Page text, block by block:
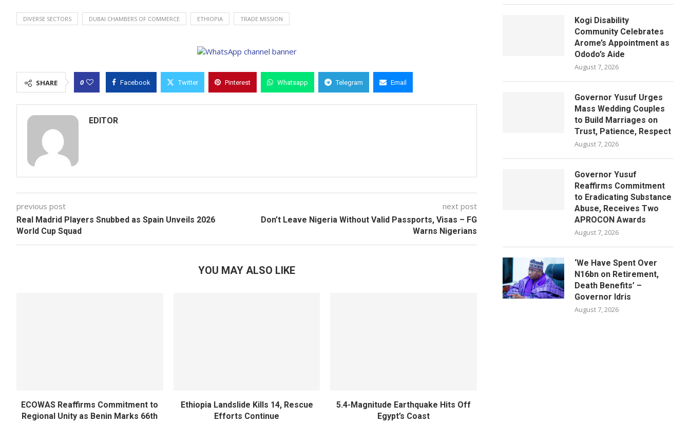
DIVERSE SECTORS DUBAI CHAMBERS OF COMMERCE ETHIOPIA TRADE MISSION
SHARE 0 Facebook Twitter Pinterest Whatsapp Telegram Email
EDITOR
previous post
Real Madrid Players Snubbed as Spain Unveils 2026
World Cup Squad
next post
Don’t Leave Nigeria Without Valid Passports, Visas – FG
Warns Nigerians
YOU MAY ALSO LIKE
ECOWAS Reaffirms Commitment to
Regional Unity as Benin Marks 66th
Ethiopia Landslide Kills 14, Rescue
Efforts Continue
5.4-Magnitude Earthquake Hits Off
Egypt’s Coast
Kogi Disability
Community Celebrates
Arome’s Appointment as
Ododo’s Aide
August 7, 2026
Governor Yusuf Urges
Mass Wedding Couples
to Build Marriages on
Trust, Patience, Respect
August 7, 2026
Governor Yusuf
Reaffirms Commitment
to Eradicating Substance
Abuse, Receives Two
APROCON Awards
August 7, 2026
‘We Have Spent Over
N16bn on Retirement,
Death Benefits’ –
Governor Idris
August 7, 2026